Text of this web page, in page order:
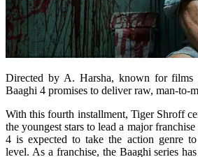
Directed by A. Harsha, known for films
Baaghi 4 promises to deliver raw, man-to-
With this fourth installment, Tiger Shroff
the youngest stars to lead a major
4 is expected to take the action genre
level. As a franchise, the Baaghi series